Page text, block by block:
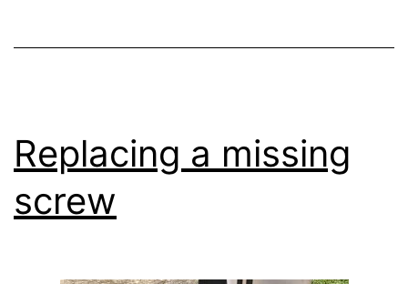
Replacing a missing
screw